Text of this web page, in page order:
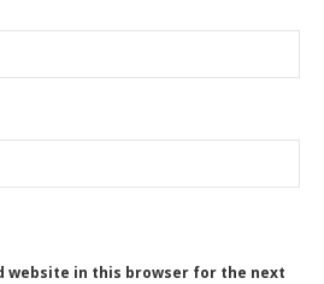
website in this browser for the next